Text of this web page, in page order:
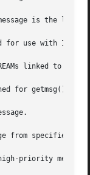
is the last
for use with
linked to the
for getmsg(),
from specified
priority